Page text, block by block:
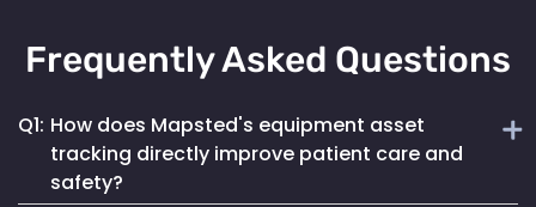
Frequently Asked Questions
Q1: How does Mapsted's equipment asset
tracking directly improve patient care and
safety?